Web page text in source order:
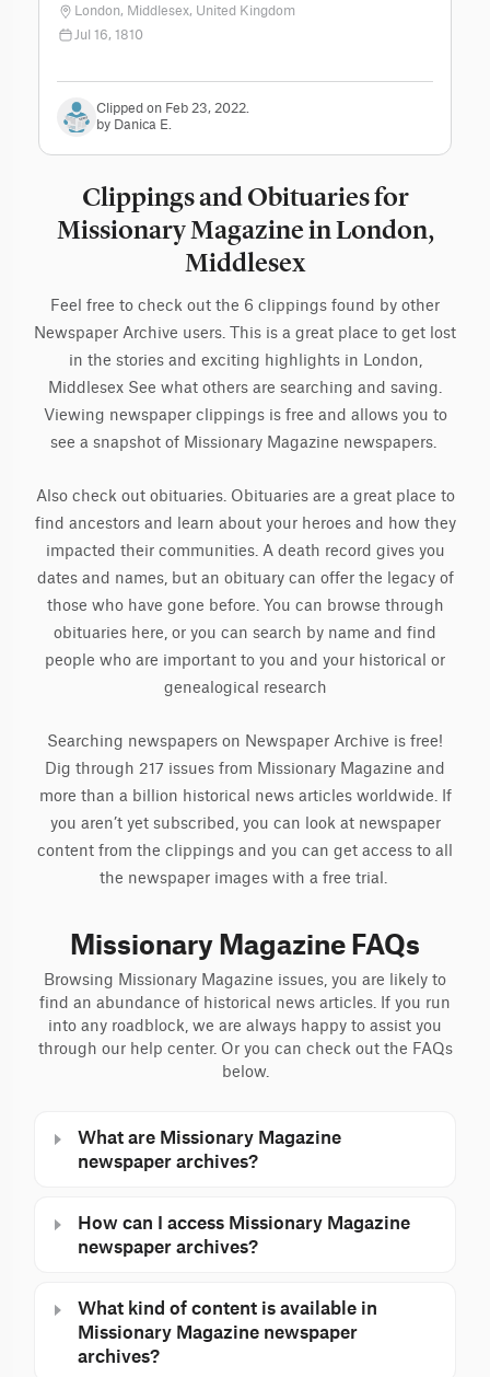
London, Middlesex, United Kingdom
Jul 16, 1810
Clipped on Feb 23, 2022.
by Danica E.
Clippings and Obituaries for
Missionary Magazine in London,
Middlesex
Feel free to check out the 6 clippings found by other
Newspaper Archive users. This is a great place to get lost
in the stories and exciting highlights in London,
Middlesex See what others are searching and saving.
Viewing newspaper clippings is free and allows you to
see a snapshot of Missionary Magazine newspapers.
Also check out obituaries. Obituaries are a great place to
find ancestors and learn about your heroes and how they
impacted their communities. A death record gives you
dates and names, but an obituary can offer the legacy of
those who have gone before. You can browse through
obituaries here, or you can search by name and find
people who are important to you and your historical or
genealogical research
Searching newspapers on Newspaper Archive is free!
Dig through 217 issues from Missionary Magazine and
more than a billion historical news articles worldwide. If
you aren’t yet subscribed, you can look at newspaper
content from the clippings and you can get access to all
the newspaper images with a free trial.
Missionary Magazine FAQs
Browsing Missionary Magazine issues, you are likely to
find an abundance of historical news articles. If you run
into any roadblock, we are always happy to assist you
through our help center. Or you can check out the FAQs
below.
What are Missionary Magazine
newspaper archives?
How can I access Missionary Magazine
newspaper archives?
What kind of content is available in
Missionary Magazine newspaper
archives?